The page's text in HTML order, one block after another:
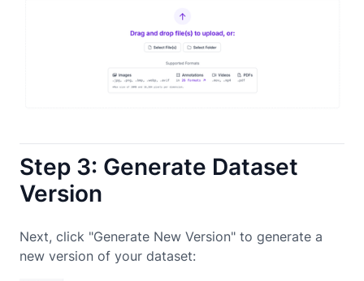
Step 3: Generate Dataset
Version
Next, click "Generate New Version" to generate a
new version of your dataset: